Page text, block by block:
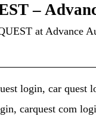
–
at Advance
login, car quest
carquest com